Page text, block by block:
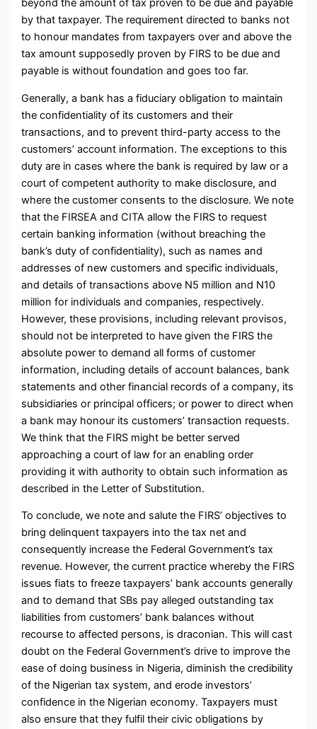
beyond the amount of tax proven to be due and payable
by that taxpayer. The requirement directed to banks not
to honour mandates from taxpayers over and above the
tax amount supposedly proven by FIRS to be due and
payable is without foundation and goes too far.
Generally, a bank has a fiduciary obligation to maintain
the confidentiality of its customers and their
transactions, and to prevent third-party access to the
customers’ account information. The exceptions to this
duty are in cases where the bank is required by law or a
court of competent authority to make disclosure, and
where the customer consents to the disclosure. We note
that the FIRSEA and CITA allow the FIRS to request
certain banking information (without breaching the
bank’s duty of confidentiality), such as names and
addresses of new customers and specific individuals,
and details of transactions above N5 million and N10
million for individuals and companies, respectively.
However, these provisions, including relevant provisos,
should not be interpreted to have given the FIRS the
absolute power to demand all forms of customer
information, including details of account balances, bank
statements and other financial records of a company, its
subsidiaries or principal officers; or power to direct when
a bank may honour its customers’ transaction requests.
We think that the FIRS might be better served
approaching a court of law for an enabling order
providing it with authority to obtain such information as
described in the Letter of Substitution.
To conclude, we note and salute the FIRS’ objectives to
bring delinquent taxpayers into the tax net and
consequently increase the Federal Government’s tax
revenue. However, the current practice whereby the FIRS
issues fiats to freeze taxpayers’ bank accounts generally
and to demand that SBs pay alleged outstanding tax
liabilities from customers’ bank balances without
recourse to affected persons, is draconian. This will cast
doubt on the Federal Government’s drive to improve the
ease of doing business in Nigeria, diminish the credibility
of the Nigerian tax system, and erode investors’
confidence in the Nigerian economy. Taxpayers must
also ensure that they fulfil their civic obligations by